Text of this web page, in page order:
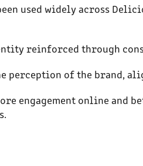
used widely across
reinforced through
perception of the brand,
engagement online and